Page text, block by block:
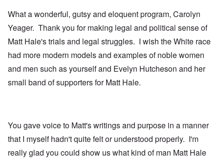
What a wonderful, gutsy and eloquent program, Carolyn
Yeager. Thank you for making legal and political sense of
Matt Hale's trials and legal struggles. I wish the White race
had more modern models and examples of noble women
and men such as yourself and Evelyn Hutcheson and her
small band of supporters for Matt Hale.
You gave voice to Matt's writings and purpose in a manner
that I myself hadn't quite felt or understood properly. I'm
really glad you could show us what kind of man Matt Hale